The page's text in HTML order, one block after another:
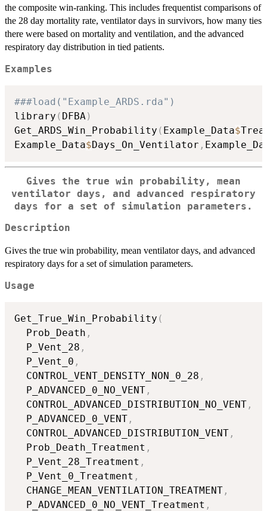
the composite win-ranking. This includes frequentist comparisons of
the 28 day mortality rate, ventilator days in survivors, how many ties
there were based on mortality and ventilation, and the advanced
respiratory day distribution in tied patients.
Examples
###load("Example_ARDS.rda")
library ( DFBA )
Get_ARDS_Win_Probability ( Example_Data$
Example_Data$Days_On_Ventilator ,
Gives the true win probability, mean
ventilator days, and advanced respiratory
days for a set of simulation parameters.
Description
Gives the true win probability, mean ventilator days, and advanced
respiratory days for a set of simulation parameters.
Usage
Get_True_Win_Probability (
  Prob_Death
,
  P_Vent_28
,
  P_Vent_0
,
  CONTROL_VENT_DENSITY_NON_0_28
,
  P_ADVANCED_0_NO_VENT
,
  CONTROL_ADVANCED_DISTRIBUTION_NO_VENT
,
  P_ADVANCED_0_VENT
,
  CONTROL_ADVANCED_DISTRIBUTION_VENT
,
  Prob_Death_Treatment
,
  P_Vent_28_Treatment
,
  P_Vent_0_Treatment
,
  CHANGE_MEAN_VENTILATION_TREATMENT
,
  P_ADVANCED_0_NO_VENT_Treatment
,